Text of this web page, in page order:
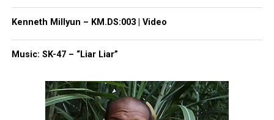
shooting have been placed on administrative
duties, according to reports.
Kenneth Millyun – KM.DS:003 | Video
Music: SK-47 – “Liar Liar”